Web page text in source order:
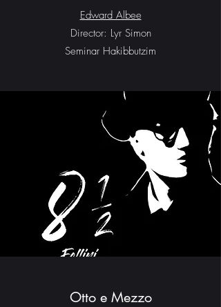
Edward Albee
Director: Lyr Simon
Seminar Hakibbutzim
Otto e Mezzo